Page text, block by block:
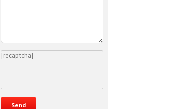
[recaptcha]